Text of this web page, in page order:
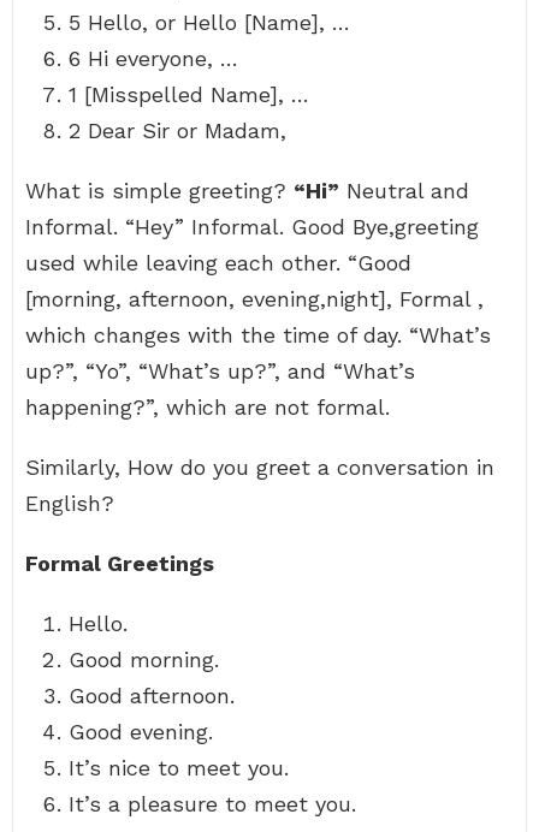
5 Hello, or Hello [Name], …
6 Hi everyone, …
1 [Misspelled Name], …
2 Dear Sir or Madam,
What is simple greeting? “Hi” Neutral and
Informal. “Hey” Informal. Good Bye,greeting
used while leaving each other. “Good
[morning, afternoon, evening,night], Formal ,
which changes with the time of day. “What’s
up?”, “Yo”, “What’s up?”, and “What’s
happening?”, which are not formal.
Similarly, How do you greet a conversation in
English?
Formal Greetings
Hello.
Good morning.
Good afternoon.
Good evening.
It’s nice to meet you.
It’s a pleasure to meet you.